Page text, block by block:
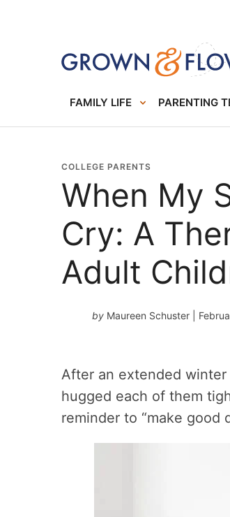
FAMILY LIFE PARENTING
COLLEGE PARENTS
When My
Cry: A
Adult
by Maureen Schuster |
After an extended
hugged each of them
reminder to “make good